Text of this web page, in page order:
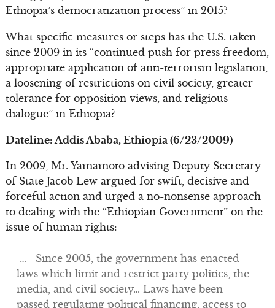
Ethiopia’s democratization process” in 2015?
What specific measures or steps has the U.S. taken
since 2009 in its “continued push for press freedom,
appropriate application of anti-terrorism legislation,
a loosening of restrictions on civil society, greater
tolerance for opposition views, and religious
dialogue” in Ethiopia?
Dateline: Addis Ababa, Ethiopia (6/23/2009)
In 2009, Mr. Yamamoto advising Deputy Secretary
of State Jacob Lew argued for swift, decisive and
forceful action and urged a no-nonsense approach
to dealing with the “Ethiopian Government” on the
issue of human rights:
… Since 2005, the government has enacted
laws which limit and restrict party politics, the
media, and civil society… Laws have been
passed regulating political financing, access to